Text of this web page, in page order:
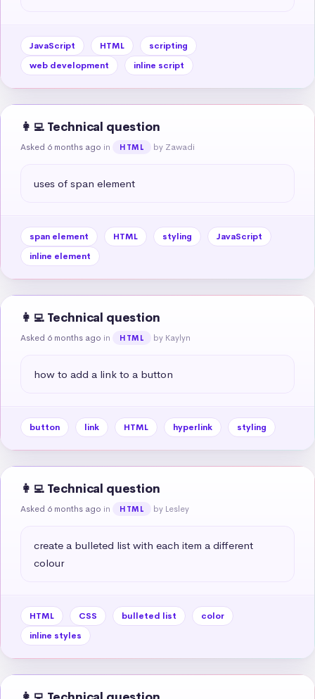
JavaScript HTML
scripting
web development
inline script
👩‍💻 Technical question
Asked 6 months ago in HTML by Zawadi
uses of span element
span element HTML styling
JavaScript
inline element
👩‍💻 Technical question
Asked 6 months ago in HTML by Kaylyn
how to add a link to a button
button link HTML hyperlink styling
👩‍💻 Technical question
Asked 6 months ago in HTML by Lesley
create a bulleted list with each item a different
colour
HTML CSS bulleted list
color
inline styles